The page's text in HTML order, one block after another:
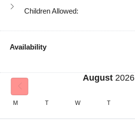
Children Allowed:
Availability
August 2026
M T W T